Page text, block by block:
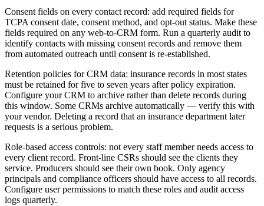
Consent fields on every contact record: add required fields for
TCPA consent date, consent method, and opt-out status. Make these
fields required on any web-to-CRM form. Run a quarterly audit to
identify contacts with missing consent records and remove them
from automated outreach until consent is re-established.
Retention policies for CRM data: insurance records in most states
must be retained for five to seven years after policy expiration.
Configure your CRM to archive rather than delete records during
this window. Some CRMs archive automatically — verify this with
your vendor. Deleting a record that an insurance department later
requests is a serious problem.
Role-based access controls: not every staff member needs access to
every client record. Front-line CSRs should see the clients they
service. Producers should see their own book. Only agency
principals and compliance officers should have access to all records.
Configure user permissions to match these roles and audit access
logs quarterly.